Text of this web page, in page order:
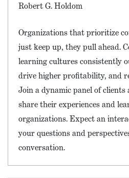
Robert G. Holdom
Organizations that prioritize
just keep up, they pull ahead.
learning cultures consistently
drive higher profitability, and
Join a dynamic panel of
share their experiences and
organizations. Expect an
your questions and
conversation.